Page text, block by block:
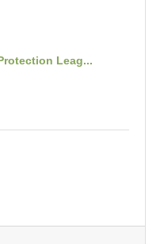
Leag...